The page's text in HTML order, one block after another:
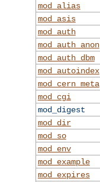
mod_alias
mod_asis
mod_auth
mod_auth_anon
mod_auth_dbm
mod_autoindex
mod_cern_meta
mod_cgi
mod_digest
mod_dir
mod_so
mod_env
mod_example
mod_expires